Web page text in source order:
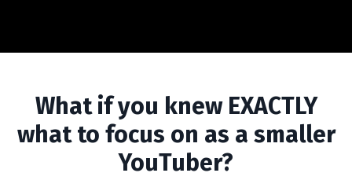
What if you knew EXACTLY
what to focus on as a smaller
YouTuber?